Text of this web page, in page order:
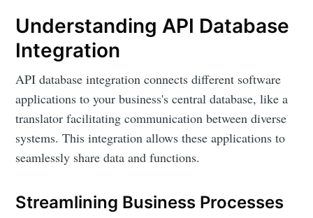
Understanding API Database
Integration
API database integration connects different software
applications to your business's central database, like a
translator facilitating communication between diverse
systems. This integration allows these applications to
seamlessly share data and functions.
Streamlining Business Processes